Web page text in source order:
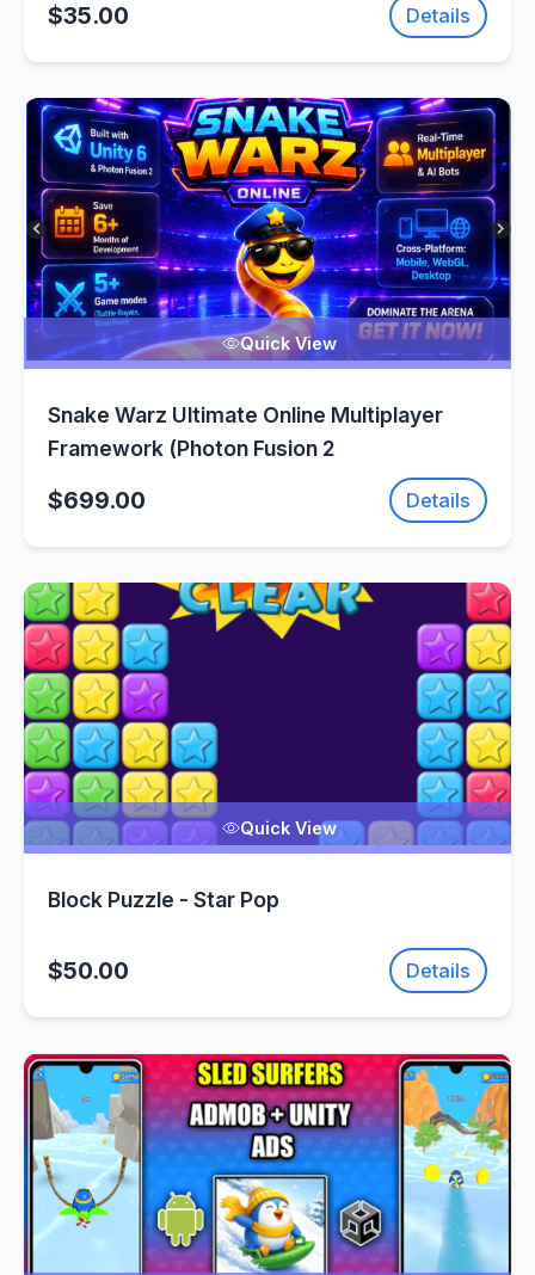
$35.00 Details
Quick View
Snake Warz Ultimate Online Multiplayer
Framework (Photon Fusion 2
$699.00 Details
Quick View
Block Puzzle - Star Pop
$50.00 Details